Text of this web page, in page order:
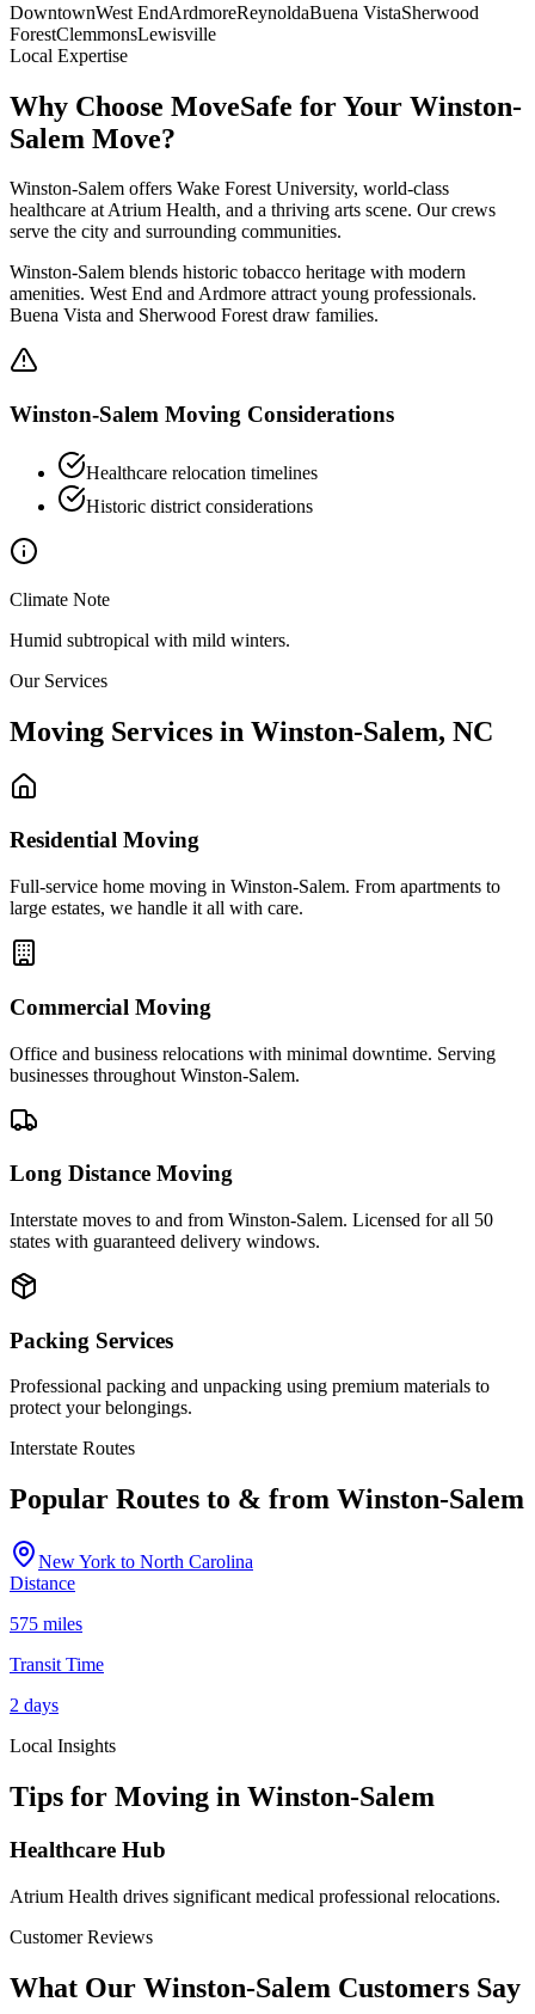
DowntownWest EndArdmoreReynoldaBuena VistaSherwood
ForestClemmonsLewisville
Local Expertise
Why Choose MoveSafe for Your Winston-
Salem Move?
Winston-Salem offers Wake Forest University, world-class
healthcare at Atrium Health, and a thriving arts scene. Our crews
serve the city and surrounding communities.
Winston-Salem blends historic tobacco heritage with modern
amenities. West End and Ardmore attract young professionals.
Buena Vista and Sherwood Forest draw families.
Winston-Salem Moving Considerations
Healthcare relocation timelines
Historic district considerations
Climate Note
Humid subtropical with mild winters.
Our Services
Moving Services in Winston-Salem, NC
Residential Moving
Full-service home moving in Winston-Salem. From apartments to
large estates, we handle it all with care.
Commercial Moving
Office and business relocations with minimal downtime. Serving
businesses throughout Winston-Salem.
Long Distance Moving
Interstate moves to and from Winston-Salem. Licensed for all 50
states with guaranteed delivery windows.
Packing Services
Professional packing and unpacking using premium materials to
protect your belongings.
Interstate Routes
Popular Routes to & from Winston-Salem
New York to North Carolina
Distance
575 miles
Transit Time
2 days
Local Insights
Tips for Moving in Winston-Salem
Healthcare Hub
Atrium Health drives significant medical professional relocations.
Customer Reviews
What Our Winston-Salem Customers Say